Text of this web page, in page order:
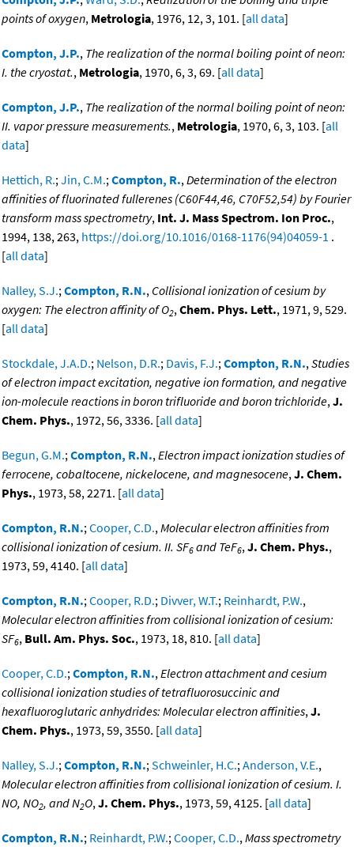
points of oxygen, Metrologia, 1976, 12, 3, 101. [all data]
Compton, J.P., The realization of the normal boiling point of neon:
I. the cryostat., Metrologia, 1970, 6, 3, 69. [all data]
Compton, J.P., The realization of the normal boiling point of neon:
II. vapor pressure measurements., Metrologia, 1970, 6, 3, 103. [all
data]
Hettich, R.;Jin, C.M.;Compton, R.,Determination of the electron
affinities of fluorinated fullerenes (C60F44,46, C70F52,54) by Fourier
transform mass spectrometry, Int. J. Mass Spectrom. Ion Proc.,
1994, 138, 263, https://doi.org/10.1016/0168-1176(94)04059-1 .
[all data]
Nalley, S.J.;Compton, R.N., Collisional ionization of cesium by
oxygen: The electron affinity of O2,Chem. Phys. Lett., 1971, 9, 529.
[all data]
Stockdale, J.A.D.; Nelson, D.R.; Davis, F.J.;Compton, R.N.,Studies
of electron impact excitation, negative ion formation, and negative
ion-molecule reactions in boron trifluoride and boron trichloride,J.
Chem. Phys., 1972, 56, 3336. [all data]
Begun, G.M.;Compton, R.N.,Electron impact ionization studies of
ferrocene, cobaltocene, nickelocene, and magnesocene,J. Chem.
Phys., 1973, 58, 2271. [all data]
Compton, R.N.;Cooper, C.D.,Molecular electron affinities from
collisional ionization of cesium. II. SF6 and TeF6,J. Chem. Phys.,
1973, 59, 4140. [all data]
Compton, R.N.;Cooper, R.D.; Divver, W.T.; Reinhardt, P.W.,
Molecular electron affinities from collisional ionization of cesium:
SF6, Bull. Am. Phys. Soc., 1973, 18, 810. [all data]
Cooper, C.D.;Compton, R.N.,Electron attachment and cesium
collisional ionization studies of tetrafluorosuccinic and
hexafluoroglutaric anhydrides: Molecular electron affinities,J.
Chem. Phys., 1973, 59, 3550. [all data]
Nalley, S.J.;Compton, R.N.;Schweinler, H.C.;Anderson, V.E.,
Molecular electron affinities from collisional ionization of cesium. I.
NO, NO2, and N2O,J. Chem. Phys., 1973, 59, 4125. [all data]
Compton, R.N.; Reinhardt, P.W.;Cooper, C.D.,Mass spectrometry